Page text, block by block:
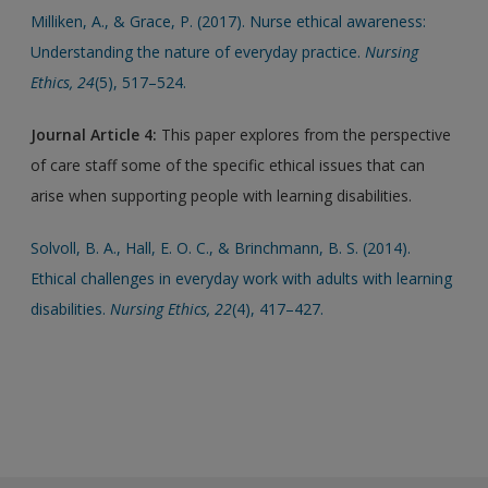
Milliken, A., & Grace, P. (2017). Nurse ethical awareness:
Understanding the nature of everyday practice.Nursing
Ethics, 24(5), 517–524.
Journal Article 4: This paper explores from the perspective
of care staff some of the specific ethical issues that can
arise when supporting people with learning disabilities.
Solvoll, B. A., Hall, E. O. C., & Brinchmann, B. S. (2014).
Ethical challenges in everyday work with adults with learning
disabilities.Nursing Ethics, 22(4), 417–427.